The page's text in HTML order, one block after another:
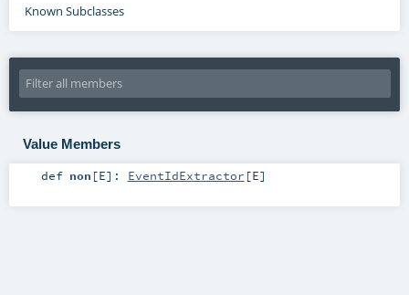
Known Subclasses
Value Members
def non [E] : EventIdExtractor [E]